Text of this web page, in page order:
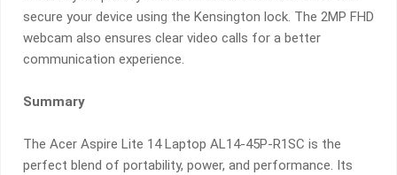
secure your device using the Kensington lock. The 2MP FHD
webcam also ensures clear video calls for a better
communication experience.
Summary
The Acer Aspire Lite 14 Laptop AL14-45P-R1SC is the
perfect blend of portability, power, and performance. Its